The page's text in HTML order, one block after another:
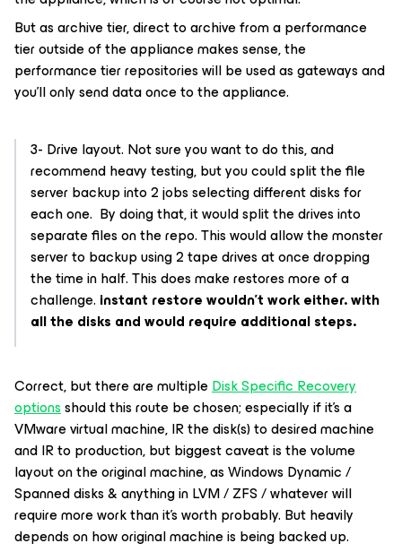
But as archive tier, direct to archive from a performance
tier outside of the appliance makes sense, the
performance tier repositories will be used as gateways and
you’ll only send data once to the appliance.
3- Drive layout. Not sure you want to do this, and
recommend heavy testing, but you could split the file
server backup into 2 jobs selecting different disks for
each one. By doing that, it would split the drives into
separate files on the repo. This would allow the monster
server to backup using 2 tape drives at once dropping
the time in half. This does make restores more of a
challenge. instant restore wouldn’t work either. with
all the disks and would require additional steps.
Correct, but there are multipleDisk Specific Recovery
optionsshould this route be chosen; especially if it’s a
VMware virtual machine, IR the disk(s) to desired machine
and IR to production, but biggest caveat is the volume
layout on the original machine, as Windows Dynamic /
Spanned disks & anything in LVM / ZFS / whatever will
require more work than it’s worth probably. But heavily
depends on how original machine is being backed up.